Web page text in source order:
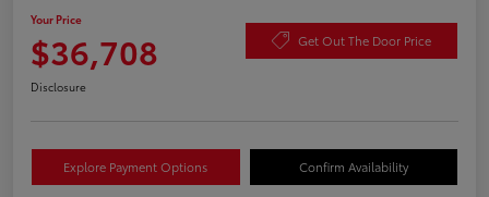
Your Price
$36,708 Get Out The Door Price
Disclosure
Explore Payment Options Confirm Availability